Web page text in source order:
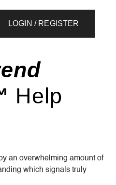
LOGIN / REGISTER
Help
an overwhelming amount of
which signals truly